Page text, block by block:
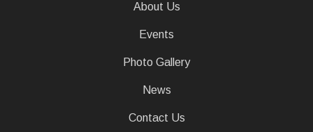
About Us
Events
Photo Gallery
News
Contact Us